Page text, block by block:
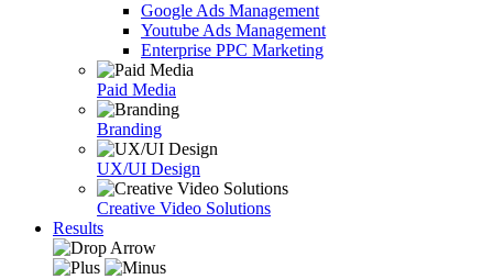
Google Ads Management
Youtube Ads Management
Enterprise PPC Marketing
Paid Media
Branding
UX/UI Design
Creative Video Solutions
Results